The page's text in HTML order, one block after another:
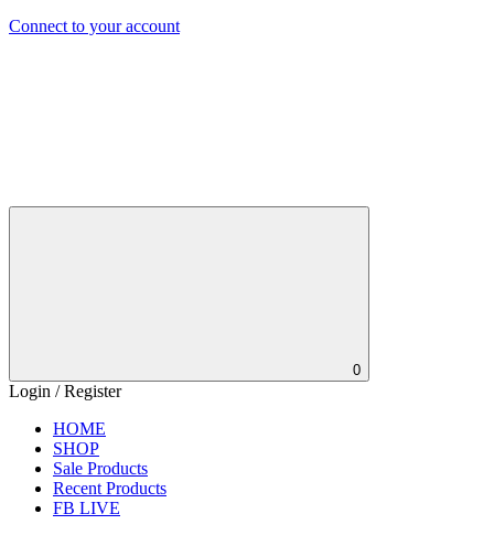
Connect to your account
0
Login / Register
HOME
SHOP
Sale Products
Recent Products
FB LIVE